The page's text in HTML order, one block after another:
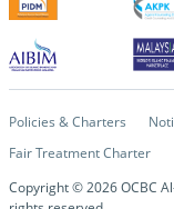
Policies & Charters
Fair Treatment Charter
Copyright ©2026OCBC